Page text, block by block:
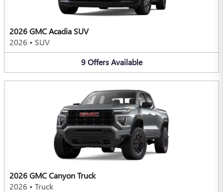
2026 GMC Acadia SUV
2026 • SUV
9 Offers Available
2026 GMC Canyon Truck
2026 • Truck